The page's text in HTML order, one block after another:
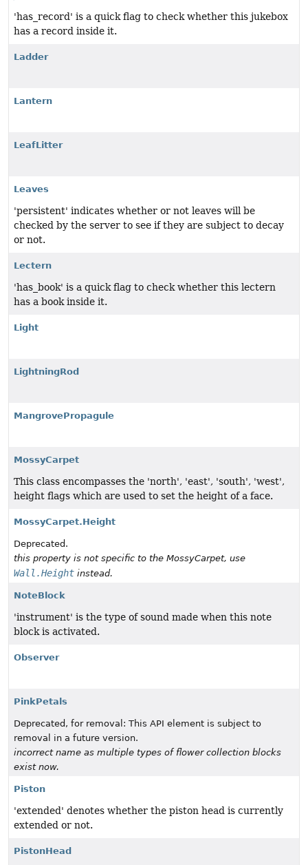
'has_record' is a quick flag to check whether this jukebox
has a record inside it.
Ladder
Lantern
LeafLitter
Leaves
'persistent' indicates whether or not leaves will be
checked by the server to see if they are subject to decay
or not.
Lectern
'has_book' is a quick flag to check whether this lectern
has a book inside it.
Light
LightningRod
MangrovePropagule
MossyCarpet
This class encompasses the 'north', 'east', 'south', 'west',
height flags which are used to set the height of a face.
MossyCarpet.Height
Deprecated.
this property is not specific to the MossyCarpet, use
Wall.Height instead.
NoteBlock
'instrument' is the type of sound made when this note
block is activated.
Observer
PinkPetals
Deprecated, for removal: This API element is subject to
removal in a future version.
incorrect name as multiple types of flower collection blocks
exist now.
Piston
'extended' denotes whether the piston head is currently
extended or not.
PistonHead